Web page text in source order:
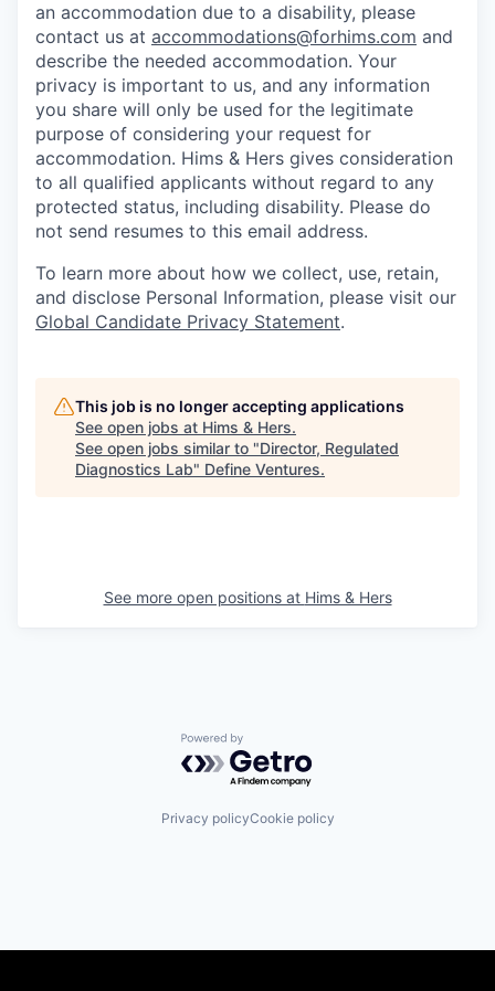
an accommodation due to a disability, please
contact us at accommodations@forhims.com and
describe the needed accommodation. Your
privacy is important to us, and any information
you share will only be used for the legitimate
purpose of considering your request for
accommodation. Hims & Hers gives consideration
to all qualified applicants without regard to any
protected status, including disability. Please do
not send resumes to this email address.
To learn more about how we collect, use, retain,
and disclose Personal Information, please visit our
Global Candidate Privacy Statement.
This job is no longer accepting applications
See open jobs at Hims & Hers.
See open jobs similar to "Director, Regulated
Diagnostics Lab" Define Ventures.
See more open positions at Hims & Hers
Powered by Getro.com
Privacy policyCookie policy